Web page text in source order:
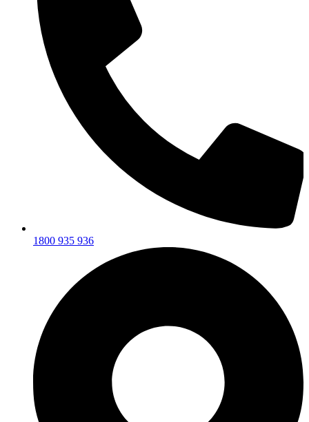
1800 935 936